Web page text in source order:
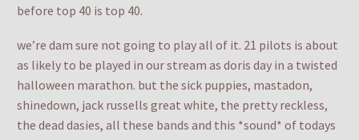
before top 40 is top 40.
we’re dam sure not going to play all of it. 21 pilots is about
as likely to be played in our stream as doris day in a twisted
halloween marathon. but the sick puppies, mastadon,
shinedown, jack russells great white, the pretty reckless,
the dead dasies, all these bands and this *sound* of todays